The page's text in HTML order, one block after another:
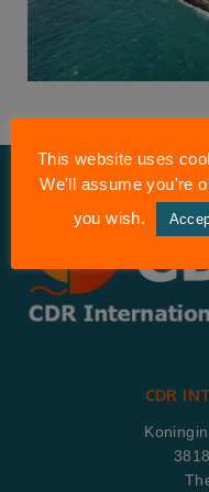
CDR
This website uses
We'll assume you're
you wish.